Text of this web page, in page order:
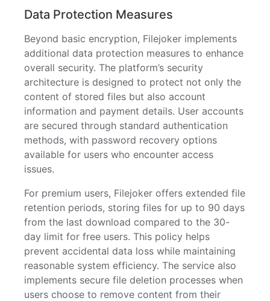
Data Protection Measures
Beyond basic encryption, Filejoker implements
additional data protection measures to enhance
overall security. The platform’s security
architecture is designed to protect not only the
content of stored files but also account
information and payment details. User accounts
are secured through standard authentication
methods, with password recovery options
available for users who encounter access
issues.
For premium users, Filejoker offers extended file
retention periods, storing files for up to 90 days
from the last download compared to the 30-
day limit for free users. This policy helps
prevent accidental data loss while maintaining
reasonable system efficiency. The service also
implements secure file deletion processes when
users choose to remove content from their